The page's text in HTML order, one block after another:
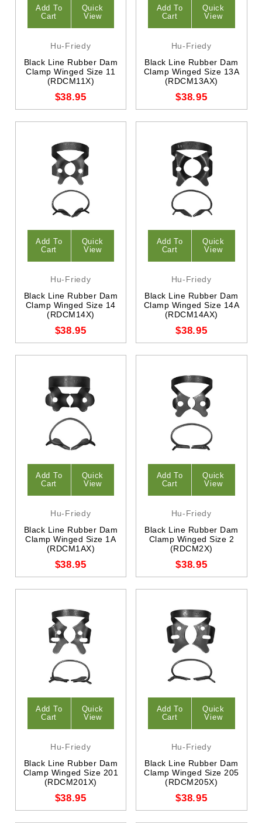
Add To
Cart
Quick
View
Hu-Friedy
Black Line Rubber Dam
Clamp Winged Size 11
(RDCM11X)
$38.95
Add To
Cart
Quick
View
Hu-Friedy
Black Line Rubber Dam
Clamp Winged Size 13A
(RDCM13AX)
$38.95
Add To
Cart
Quick
View
Hu-Friedy
Black Line Rubber Dam
Clamp Winged Size 14
(RDCM14X)
$38.95
Add To
Cart
Quick
View
Hu-Friedy
Black Line Rubber Dam
Clamp Winged Size 14A
(RDCM14AX)
$38.95
Add To
Cart
Quick
View
Hu-Friedy
Black Line Rubber Dam
Clamp Winged Size 1A
(RDCM1AX)
$38.95
Add To
Cart
Quick
View
Hu-Friedy
Black Line Rubber Dam
Clamp Winged Size 2
(RDCM2X)
$38.95
Add To
Cart
Quick
View
Hu-Friedy
Black Line Rubber Dam
Clamp Winged Size 201
(RDCM201X)
$38.95
Add To
Cart
Quick
View
Hu-Friedy
Black Line Rubber Dam
Clamp Winged Size 205
(RDCM205X)
$38.95